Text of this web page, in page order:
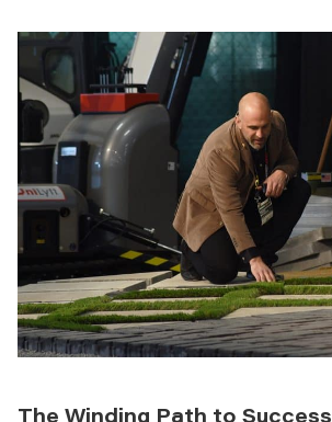
The Winding Path to Success